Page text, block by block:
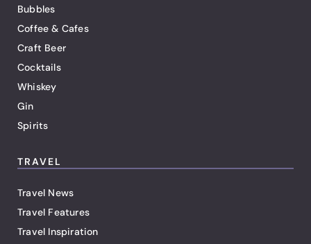
Bubbles
Coffee & Cafes
Craft Beer
Cocktails
Whiskey
Gin
Spirits
TRAVEL
Travel News
Travel Features
Travel Inspiration